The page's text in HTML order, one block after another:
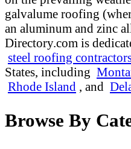
galvalume roofing
an aluminum and zinc
Directory.com is
steel roofing
States, including
Rhode Island , and
Browse By